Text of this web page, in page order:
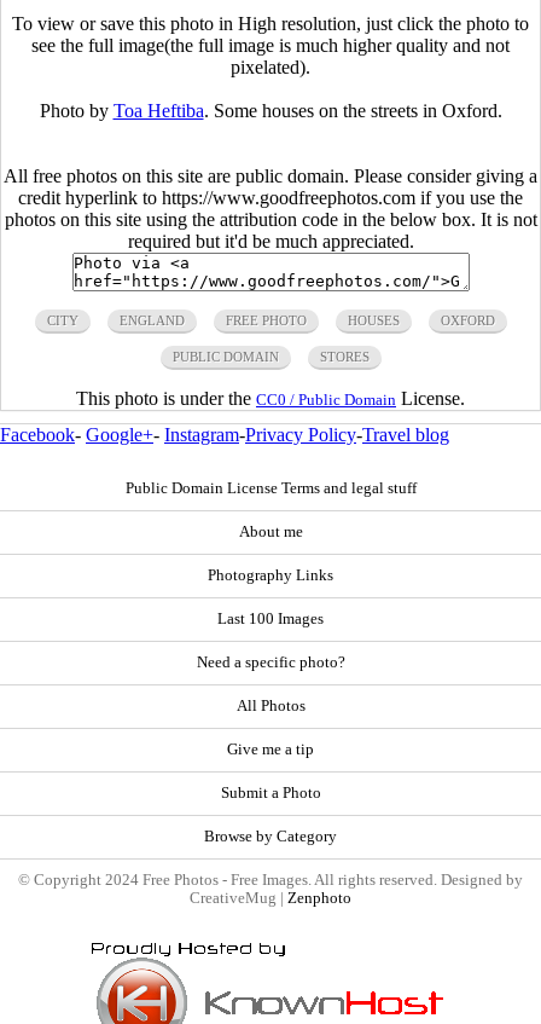
To view or save this photo in High resolution, just click the photo to
see the full image(the full image is much higher quality and not
pixelated).
Photo by Toa Heftiba. Some houses on the streets in Oxford.
All free photos on this site are public domain. Please consider giving a
credit hyperlink to https://www.goodfreephotos.com if you use the
photos on this site using the attribution code in the below box. It is not
required but it'd be much appreciated.
CITY ENGLAND FREE PHOTO HOUSES OXFORD
PUBLIC DOMAIN STORES
This photo is under the CC0 / Public Domain License.
Facebook- Google+- Instagram-Privacy Policy-Travel blog
Public Domain License Terms and legal stuff
About me
Photography Links
Last 100 Images
Need a specific photo?
All Photos
Give me a tip
Submit a Photo
Browse by Category
© Copyright 2024 Free Photos - Free Images. All rights reserved. Designed by
CreativeMug | Zenphoto